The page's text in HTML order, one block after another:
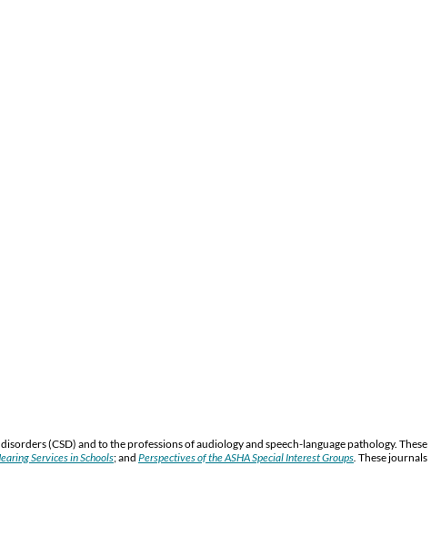
(CSD) and to the professions of audiology and speech-language pathology. These
Services in Schools; and Perspectives of the ASHA Special Interest Groups These journals